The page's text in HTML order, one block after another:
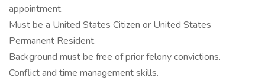
appointment.
Must be a United States Citizen or United States
Permanent Resident.
Background must be free of prior felony convictions.
Conflict and time management skills.